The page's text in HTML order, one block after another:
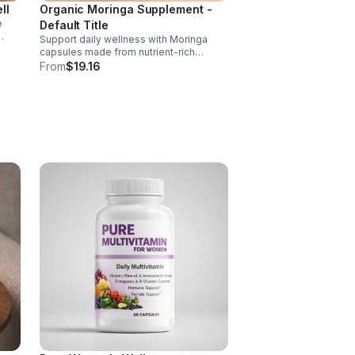
of
Organic Moringa Supplement -
Default Title
Support daily wellness with Moringa
capsules made from nutrient-rich
Moringa leaves. Packed with vitamins,
From$19.16